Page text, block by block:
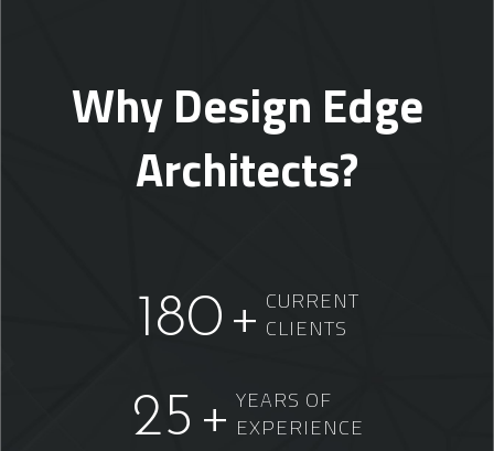
Why Design Edge
Architects?
180 + CURRENT
CLIENTS
25 + YEARS OF
EXPERIENCE